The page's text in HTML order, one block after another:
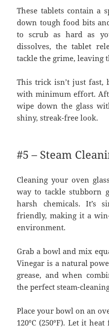
These tablets contain a
down tough food bits
to scrub as hard as
dissolves, the tablet
tackle the grime, leaving
This trick isn’t just fast,
with minimum effort.
wipe down the glass
shiny, streak-free look.
#5 – Steam
Cleaning your oven
way to tackle stubborn
harsh chemicals. It’s
friendly, making it a
environment.
Grab a bowl and mix
Vinegar is a natural
grease, and when
the perfect steam-
Place your bowl on an
120°C (250°F). Let it